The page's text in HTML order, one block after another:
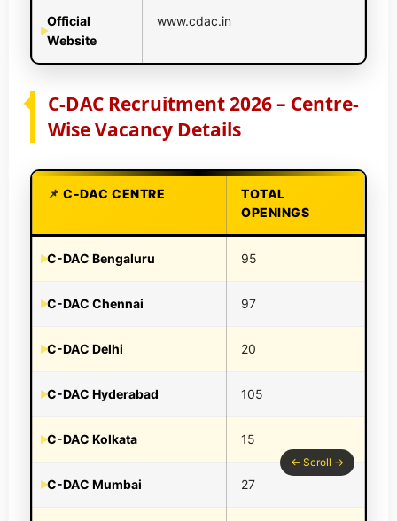
Official
Website
www.cdac.in
C-DAC Recruitment 2026 – Centre-
Wise Vacancy Details
C-DAC CENTRE
TOTAL
OPENINGS
C-DAC Bengaluru 95
C-DAC Chennai 97
C-DAC Delhi 20
C-DAC Hyderabad 105
C-DAC Kolkata 15
C-DAC Mumbai 27